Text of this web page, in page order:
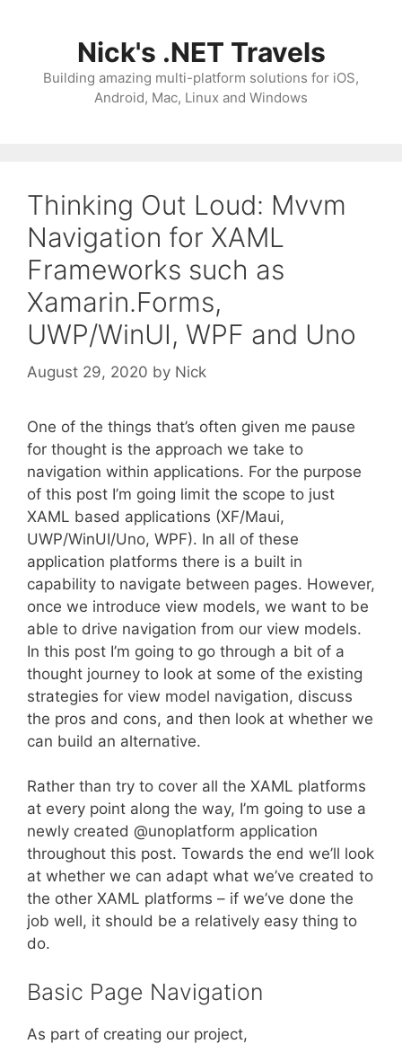
Nick's .NET Travels
Building amazing multi-platform solutions for iOS,
Android, Mac, Linux and Windows
Thinking Out Loud: Mvvm
Navigation for XAML
Frameworks such as
Xamarin.Forms,
UWP/WinUI, WPF and Uno
August 29, 2020 by Nick
One of the things that’s often given me pause
for thought is the approach we take to
navigation within applications. For the purpose
of this post I’m going limit the scope to just
XAML based applications (XF/Maui,
UWP/WinUI/Uno, WPF). In all of these
application platforms there is a built in
capability to navigate between pages. However,
once we introduce view models, we want to be
able to drive navigation from our view models.
In this post I’m going to go through a bit of a
thought journey to look at some of the existing
strategies for view model navigation, discuss
the pros and cons, and then look at whether we
can build an alternative.
Rather than try to cover all the XAML platforms
at every point along the way, I’m going to use a
newly created @unoplatform application
throughout this post. Towards the end we’ll look
at whether we can adapt what we’ve created to
the other XAML platforms – if we’ve done the
job well, it should be a relatively easy thing to
do.
Basic Page Navigation
As part of creating our project,